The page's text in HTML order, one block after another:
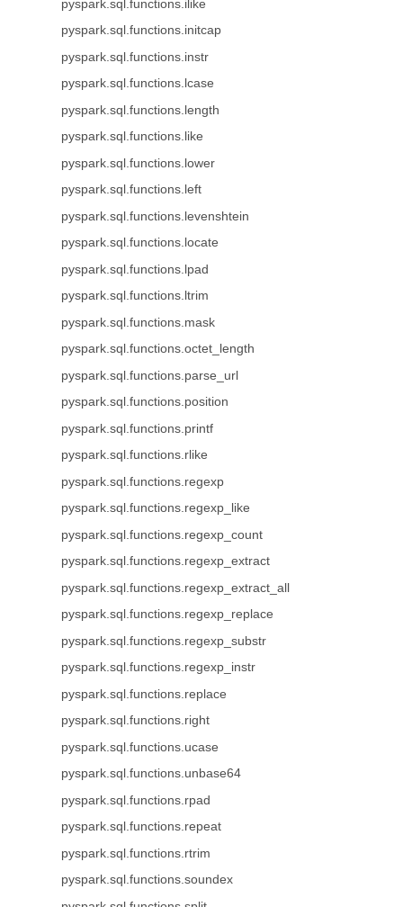
pyspark.sql.functions.ilike
pyspark.sql.functions.initcap
pyspark.sql.functions.instr
pyspark.sql.functions.lcase
pyspark.sql.functions.length
pyspark.sql.functions.like
pyspark.sql.functions.lower
pyspark.sql.functions.left
pyspark.sql.functions.levenshtein
pyspark.sql.functions.locate
pyspark.sql.functions.lpad
pyspark.sql.functions.ltrim
pyspark.sql.functions.mask
pyspark.sql.functions.octet_length
pyspark.sql.functions.parse_url
pyspark.sql.functions.position
pyspark.sql.functions.printf
pyspark.sql.functions.rlike
pyspark.sql.functions.regexp
pyspark.sql.functions.regexp_like
pyspark.sql.functions.regexp_count
pyspark.sql.functions.regexp_extract
pyspark.sql.functions.regexp_extract_all
pyspark.sql.functions.regexp_replace
pyspark.sql.functions.regexp_substr
pyspark.sql.functions.regexp_instr
pyspark.sql.functions.replace
pyspark.sql.functions.right
pyspark.sql.functions.ucase
pyspark.sql.functions.unbase64
pyspark.sql.functions.rpad
pyspark.sql.functions.repeat
pyspark.sql.functions.rtrim
pyspark.sql.functions.soundex